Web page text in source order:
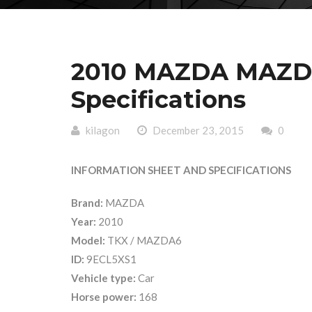
2010 MAZDA
Specifications
kilagon December 23, 2015 0
INFORMATION SHEET AND SPECIFICATIONS
Brand: MAZDA
Year: 2010
Model: TKX / MAZDA6
ID: 9ECL5XS1
Vehicle type: Car
Horse power: 168